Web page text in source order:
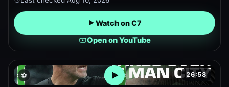
Watch on C7
Open on YouTube
⚽ 26:58
Open embedded YouTube